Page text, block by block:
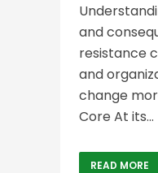
and
resistance
and
change
Core At its...
READ MORE